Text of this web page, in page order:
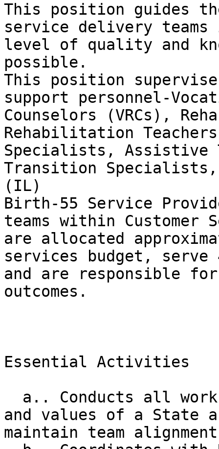
This position guides
service delivery
level of quality and
possible.
This position
support personnel-
Counselors (VRCs),
Rehabilitation Teachers
Specialists, Assistive
Transition Specialists,
(IL)
Birth-55 Service
teams within Customer
are allocated
services budget,
and are responsible
outcomes.
Essential Activities
and values of a State
maintain team